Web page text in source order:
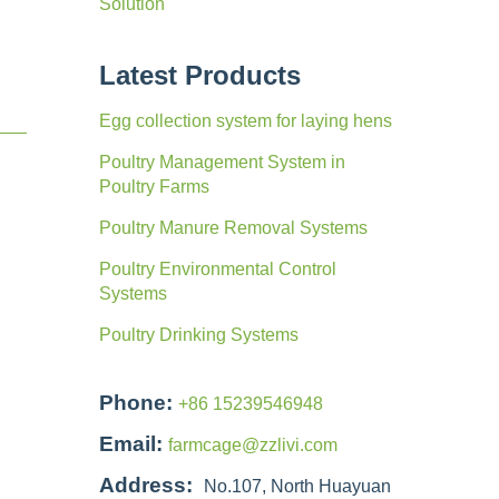
Solution
Latest Products
Egg collection system for laying hens
Poultry Management System in
Poultry Farms
Poultry Manure Removal Systems
Poultry Environmental Control
Systems
Poultry Drinking Systems
Phone: +86 15239546948
Email: farmcage@zzlivi.com
Address: No.107, North Huayuan